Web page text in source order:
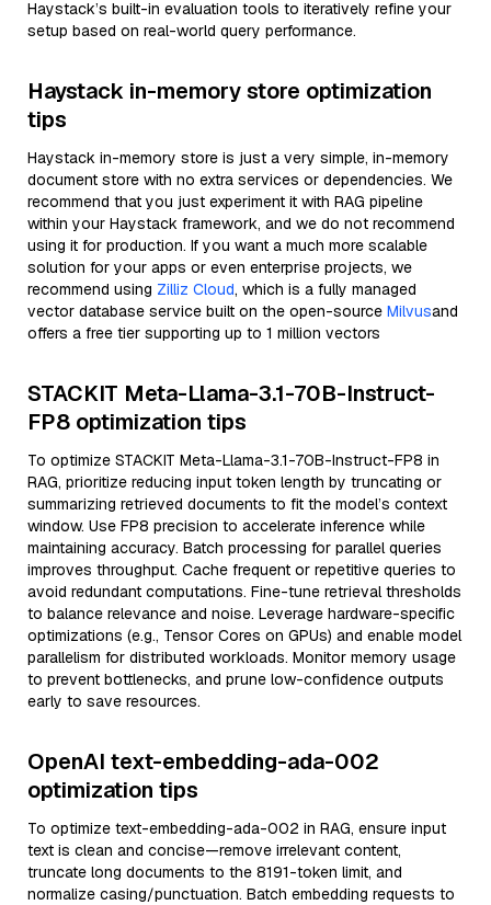
Haystack’s built-in evaluation tools to iteratively refine your
setup based on real-world query performance.
Haystack in-memory store optimization
tips
Haystack in-memory store is just a very simple, in-memory
document store with no extra services or dependencies. We
recommend that you just experiment it with RAG pipeline
within your Haystack framework, and we do not recommend
using it for production. If you want a much more scalable
solution for your apps or even enterprise projects, we
recommend using Zilliz Cloud, which is a fully managed
vector database service built on the open-source Milvusand
offers a free tier supporting up to 1 million vectors
STACKIT Meta-Llama-3.1-70B-Instruct-
FP8 optimization tips
To optimize STACKIT Meta-Llama-3.1-70B-Instruct-FP8 in
RAG, prioritize reducing input token length by truncating or
summarizing retrieved documents to fit the model’s context
window. Use FP8 precision to accelerate inference while
maintaining accuracy. Batch processing for parallel queries
improves throughput. Cache frequent or repetitive queries to
avoid redundant computations. Fine-tune retrieval thresholds
to balance relevance and noise. Leverage hardware-specific
optimizations (e.g., Tensor Cores on GPUs) and enable model
parallelism for distributed workloads. Monitor memory usage
to prevent bottlenecks, and prune low-confidence outputs
early to save resources.
OpenAI text-embedding-ada-002
optimization tips
To optimize text-embedding-ada-002 in RAG, ensure input
text is clean and concise—remove irrelevant content,
truncate long documents to the 8191-token limit, and
normalize casing/punctuation. Batch embedding requests to